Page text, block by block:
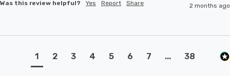
Was this review helpful? Yes Report Share 2 months ago
1 2 3 4 5 6 7 ... 38